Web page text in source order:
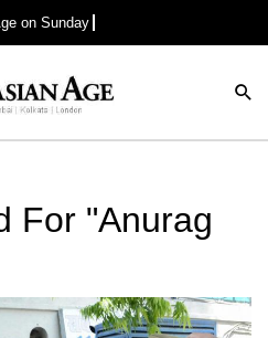
on Sunday
For "Anurag